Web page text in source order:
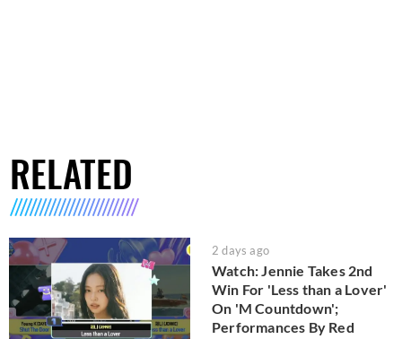
RELATED
2 days ago
Watch: Jennie Takes 2nd
Win For 'Less than a Lover'
On 'M Countdown';
Performances By Red